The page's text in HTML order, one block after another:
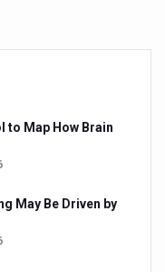
to Map How Brain
May Be Driven by